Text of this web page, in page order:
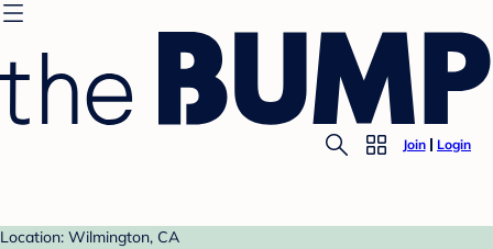
Join Login
Location: Wilmington, CA